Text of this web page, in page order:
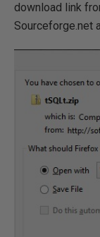
download link
Sourceforge.net